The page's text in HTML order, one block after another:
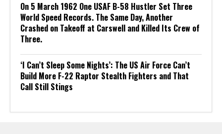
On 5 March 1962 One USAF B-58 Hustler Set Three
World Speed Records. The Same Day, Another
Crashed on Takeoff at Carswell and Killed Its Crew of
Three.
‘I Can’t Sleep Some Nights’: The US Air Force Can’t
Build More F-22 Raptor Stealth Fighters and That
Call Still Stings